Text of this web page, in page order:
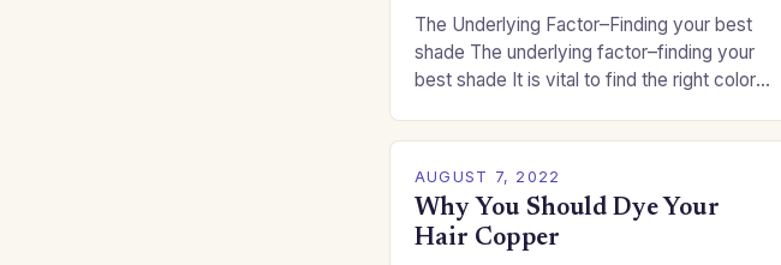
The Underlying Factor–Finding your best
shade The underlying factor–finding your
best shade It is vital to find the right color
AUGUST 7, 2022
Why You Should Dye Your
Hair Copper